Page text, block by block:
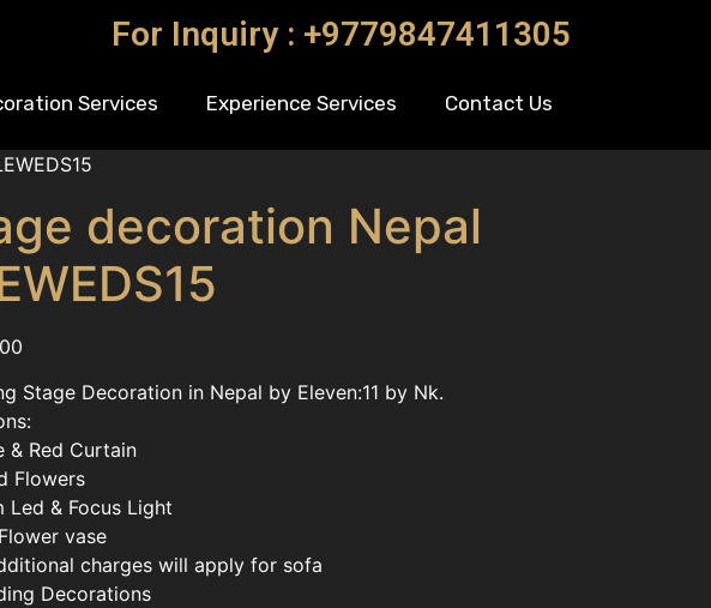
For Inquiry : +9779847411305
Services Experience Services Contact Us
decoration Nepal
Stage Decoration in Nepal by Eleven:11 by Nk.
& Red Curtain
Flowers
Led & Focus Light
vase
charges will apply for sofa
Decorations